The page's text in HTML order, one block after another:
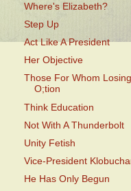
Where's Elizabeth?
Step Up
Act Like A President
Her Objective
Those For Whom
O;tion
Think Education
Not With A Thunderbolt
Unity Fetish
Vice-President
He Has Only Begun